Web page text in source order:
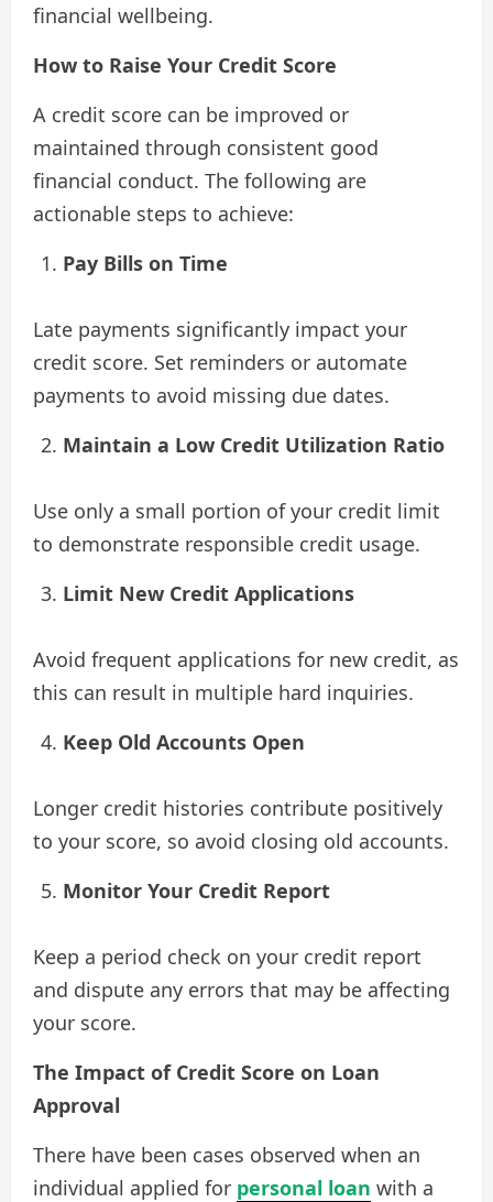
financial wellbeing.
How to Raise Your Credit Score
A credit score can be improved or
maintained through consistent good
financial conduct. The following are
actionable steps to achieve:
Pay Bills on Time
Late payments significantly impact your
credit score. Set reminders or automate
payments to avoid missing due dates.
Maintain a Low Credit Utilization Ratio
Use only a small portion of your credit limit
to demonstrate responsible credit usage.
Limit New Credit Applications
Avoid frequent applications for new credit, as
this can result in multiple hard inquiries.
Keep Old Accounts Open
Longer credit histories contribute positively
to your score, so avoid closing old accounts.
Monitor Your Credit Report
Keep a period check on your credit report
and dispute any errors that may be affecting
your score.
The Impact of Credit Score on Loan
Approval
There have been cases observed when an
individual applied for personal loan with a